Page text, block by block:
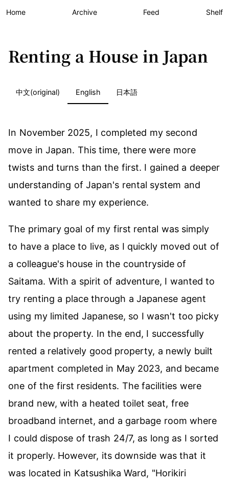
Home Archive Feed Shelf
Renting a House in Japan
中文(original) English 日本語
In November 2025, I completed my second
move in Japan. This time, there were more
twists and turns than the first. I gained a deeper
understanding of Japan's rental system and
wanted to share my experience.
The primary goal of my first rental was simply
to have a place to live, as I quickly moved out of
a colleague's house in the countryside of
Saitama. With a spirit of adventure, I wanted to
try renting a place through a Japanese agent
using my limited Japanese, so I wasn't too picky
about the property. In the end, I successfully
rented a relatively good property, a newly built
apartment completed in May 2023, and became
one of the first residents. The facilities were
brand new, with a heated toilet seat, free
broadband internet, and a garbage room where
I could dispose of trash 24/7, as long as I sorted
it properly. However, its downside was that it
was located in Katsushika Ward, "Horikiri